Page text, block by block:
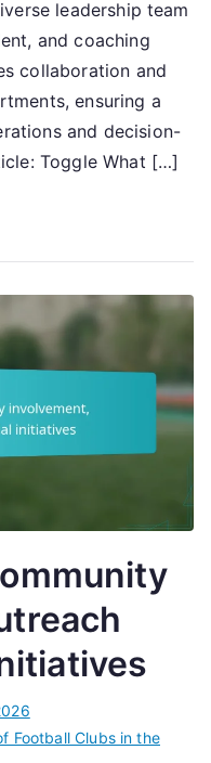
leadership team
and coaching
collaboration and
ensuring a
and decision-
Toggle What […]
Football Clubs in the